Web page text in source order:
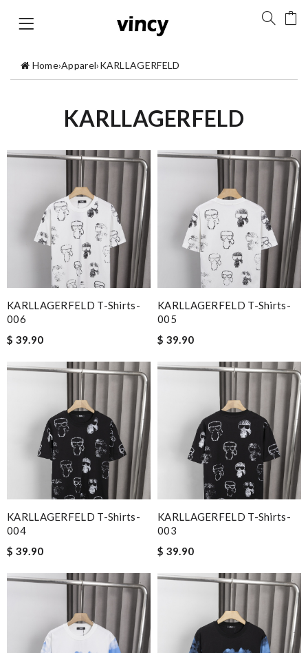
Home›Apparel›KARLLAGERFELD
KARLLAGERFELD
KARLLAGERFELD T-Shirts-
006
$ 39.90
KARLLAGERFELD T-Shirts-
005
$ 39.90
KARLLAGERFELD T-Shirts-
004
$ 39.90
KARLLAGERFELD T-Shirts-
003
$ 39.90